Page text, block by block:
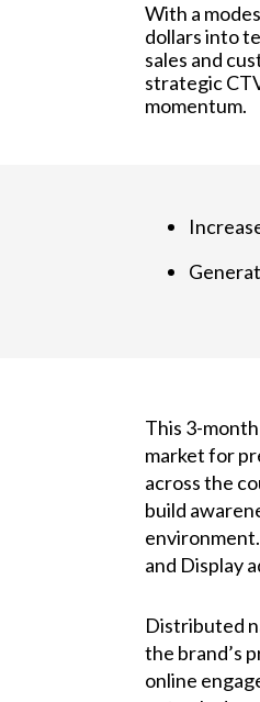
With a
dollars into
sales and
strategic
momentum.
This 3-
market for
across the
build
and Display
Distributed
the brand’s
online